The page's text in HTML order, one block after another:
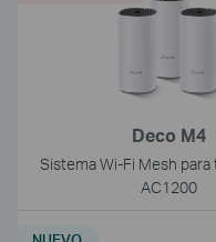
Deco M4
Sistema Wi-Fi Mesh para
AC1200